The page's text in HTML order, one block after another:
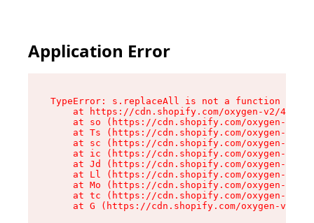
Application Error
TypeError: s.replaceAll is not a function
at https://cdn.shopify.com/oxygen-v2/
at so (https://cdn.shopify.com/oxygen-v2/
at Ts (https://cdn.shopify.com/oxygen-v2/
at sc (https://cdn.shopify.com/oxygen-v2/
at ic (https://cdn.shopify.com/oxygen-v2/
at Jd (https://cdn.shopify.com/oxygen-v2/
at Ll (https://cdn.shopify.com/oxygen-v2/
at Mo (https://cdn.shopify.com/oxygen-v2/
at tc (https://cdn.shopify.com/oxygen-v2/
at G (https://cdn.shopify.com/oxygen-v2/